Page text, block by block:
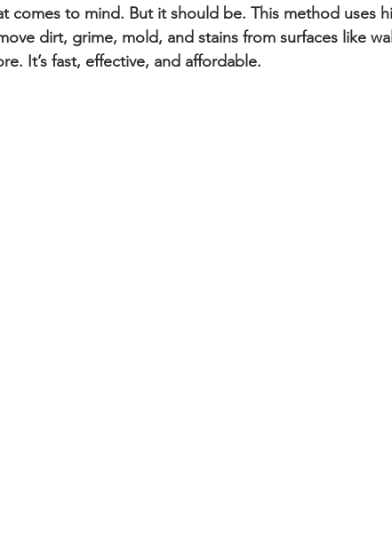
comes to mind. But it should be. This method uses
dirt, grime, mold, and stains from surfaces like
It’s fast, effective, and affordable.